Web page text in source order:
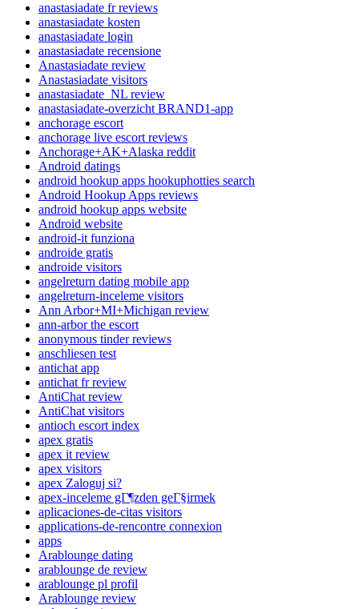
anastasiadate fr reviews
anastasiadate kosten
anastasiadate login
anastasiadate recensione
Anastasiadate review
Anastasiadate visitors
anastasiadate_NL review
anastasiadate-overzicht BRAND1-app
anchorage escort
anchorage live escort reviews
Anchorage+AK+Alaska reddit
Android datings
android hookup apps hookuphotties search
Android Hookup Apps reviews
android hookup apps website
Android website
android-it funziona
androide gratis
androide visitors
angelreturn dating mobile app
angelreturn-inceleme visitors
Ann Arbor+MI+Michigan review
ann-arbor the escort
anonymous tinder reviews
anschliesen test
antichat app
antichat fr review
AntiChat review
AntiChat visitors
antioch escort index
apex gratis
apex it review
apex visitors
apex Zaloguj si?
apex-inceleme gГ¶zden geГ§irmek
aplicaciones-de-citas visitors
applications-de-rencontre connexion
apps
Arablounge dating
arablounge de review
arablounge pl profil
Arablounge review